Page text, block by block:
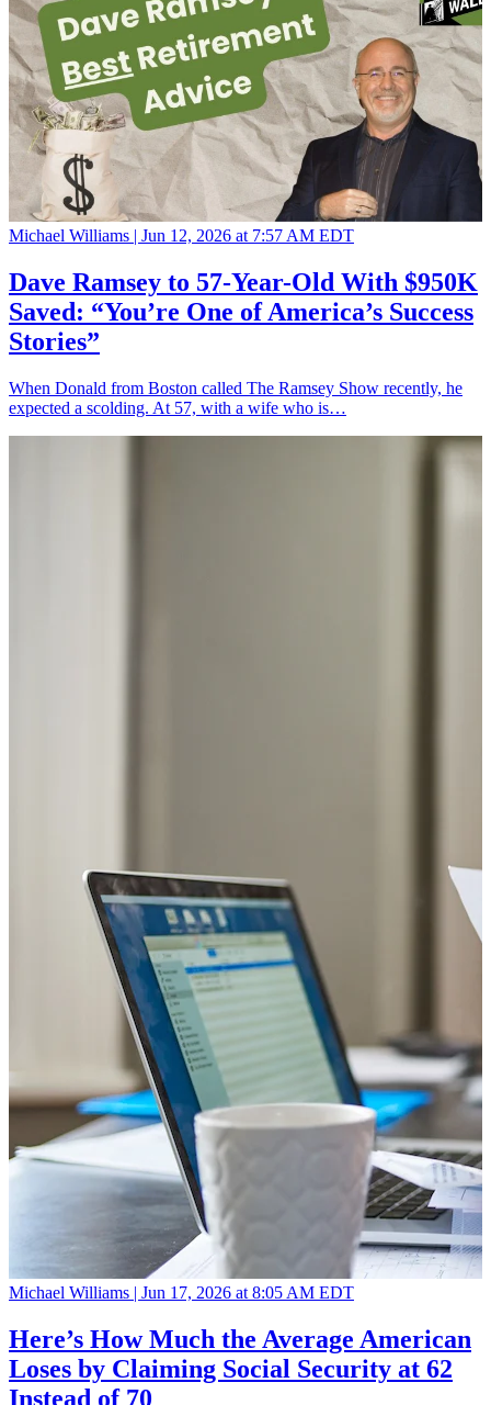
Michael Williams | Jun 12, 2026 at 7:57 AM EDT
Dave Ramsey to 57-Year-Old With $950K
Saved: “You’re One of America’s Success
Stories”
When Donald from Boston called The Ramsey Show recently, he
expected a scolding. At 57, with a wife who is…
Michael Williams | Jun 17, 2026 at 8:05 AM EDT
Here’s How Much the Average American
Loses by Claiming Social Security at 62
Instead of 70